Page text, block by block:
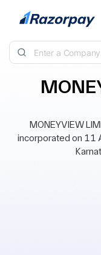
Skip to content
MONEYVIEW
incorporated on 11